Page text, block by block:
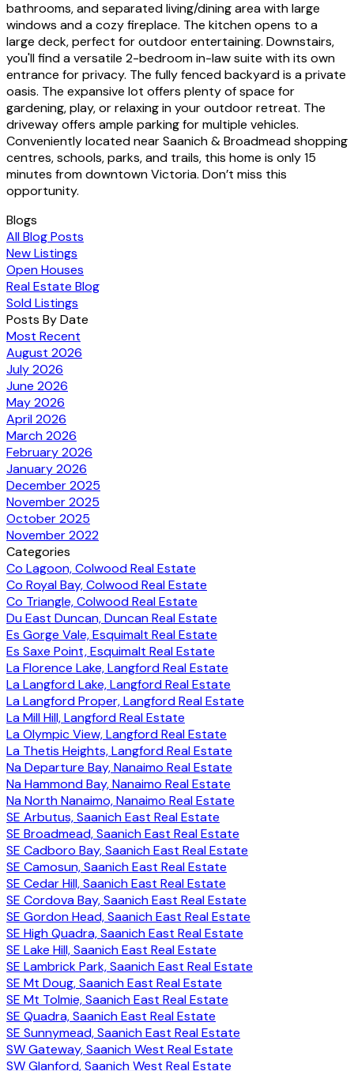
bathrooms, and separated living/dining area with large
windows and a cozy fireplace. The kitchen opens to a
large deck, perfect for outdoor entertaining. Downstairs,
you'll find a versatile 2-bedroom in-law suite with its own
entrance for privacy. The fully fenced backyard is a private
oasis. The expansive lot offers plenty of space for
gardening, play, or relaxing in your outdoor retreat. The
driveway offers ample parking for multiple vehicles.
Conveniently located near Saanich & Broadmead shopping
centres, schools, parks, and trails, this home is only 15
minutes from downtown Victoria. Don’t miss this
opportunity.
Blogs
All Blog Posts
New Listings
Open Houses
Real Estate Blog
Sold Listings
Posts By Date
Most Recent
August 2026
July 2026
June 2026
May 2026
April 2026
March 2026
February 2026
January 2026
December 2025
November 2025
October 2025
November 2022
Categories
Co Lagoon, Colwood Real Estate
Co Royal Bay, Colwood Real Estate
Co Triangle, Colwood Real Estate
Du East Duncan, Duncan Real Estate
Es Gorge Vale, Esquimalt Real Estate
Es Saxe Point, Esquimalt Real Estate
La Florence Lake, Langford Real Estate
La Langford Lake, Langford Real Estate
La Langford Proper, Langford Real Estate
La Mill Hill, Langford Real Estate
La Olympic View, Langford Real Estate
La Thetis Heights, Langford Real Estate
Na Departure Bay, Nanaimo Real Estate
Na Hammond Bay, Nanaimo Real Estate
Na North Nanaimo, Nanaimo Real Estate
SE Arbutus, Saanich East Real Estate
SE Broadmead, Saanich East Real Estate
SE Cadboro Bay, Saanich East Real Estate
SE Camosun, Saanich East Real Estate
SE Cedar Hill, Saanich East Real Estate
SE Cordova Bay, Saanich East Real Estate
SE Gordon Head, Saanich East Real Estate
SE High Quadra, Saanich East Real Estate
SE Lake Hill, Saanich East Real Estate
SE Lambrick Park, Saanich East Real Estate
SE Mt Doug, Saanich East Real Estate
SE Mt Tolmie, Saanich East Real Estate
SE Quadra, Saanich East Real Estate
SE Sunnymead, Saanich East Real Estate
SW Gateway, Saanich West Real Estate
SW Glanford, Saanich West Real Estate